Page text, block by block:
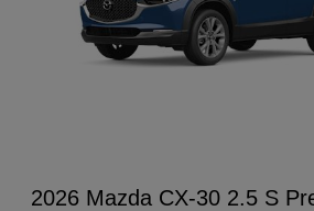
2026 Mazda CX-30 2.5 S